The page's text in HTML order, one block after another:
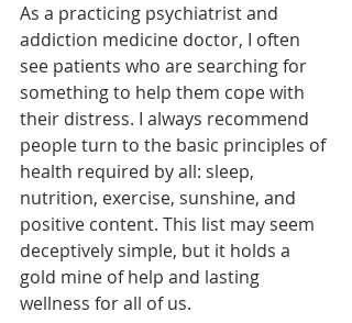
As a practicing psychiatrist and
addiction medicine doctor, I often
see patients who are searching for
something to help them cope with
their distress. I always recommend
people turn to the basic principles of
health required by all: sleep,
nutrition, exercise, sunshine, and
positive content. This list may seem
deceptively simple, but it holds a
gold mine of help and lasting
wellness for all of us.